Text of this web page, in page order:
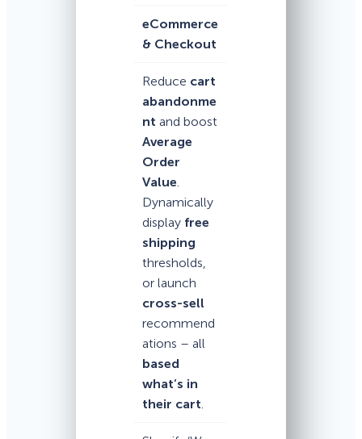
eCommerce
& Checkout
Reduce cart
abandonme
nt and boost
Average
Order
Value.
Dynamically
display free
shipping
thresholds,
or launch
cross-sell
recommend
ations – all
based
what’s in
their cart.